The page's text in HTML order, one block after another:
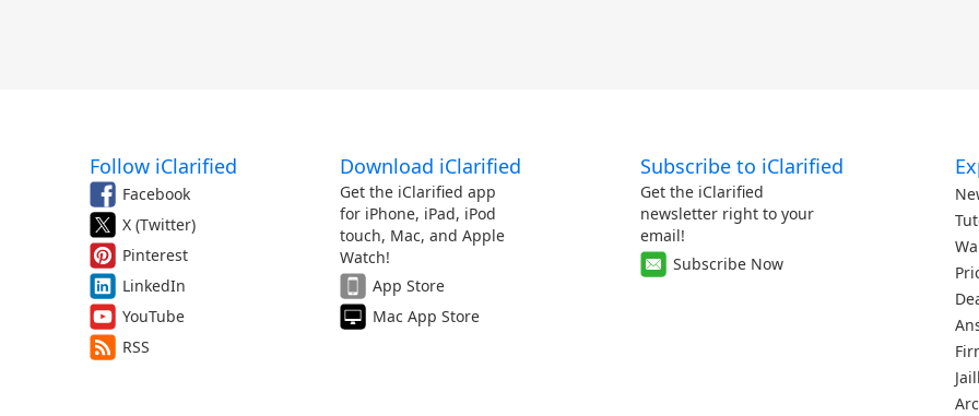
Follow iClarified
Facebook
X (Twitter)
Pinterest
LinkedIn
YouTube
RSS
Download iClarified
Get the iClarified app
for iPhone, iPad, iPod
touch, Mac, and Apple
Watch!
App Store
Mac App Store
Subscribe to iClarified
Get the iClarified
newsletter right to your
email!
Subscribe Now